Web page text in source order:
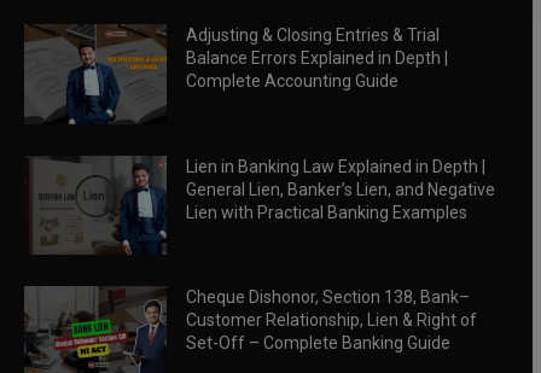
Adjusting & Closing Entries & Trial
Balance Errors Explained in Depth |
Complete Accounting Guide
Lien in Banking Law Explained in Depth |
General Lien, Banker’s Lien, and Negative
Lien with Practical Banking Examples
Cheque Dishonor, Section 138, Bank–
Customer Relationship, Lien & Right of
Set-Off – Complete Banking Guide